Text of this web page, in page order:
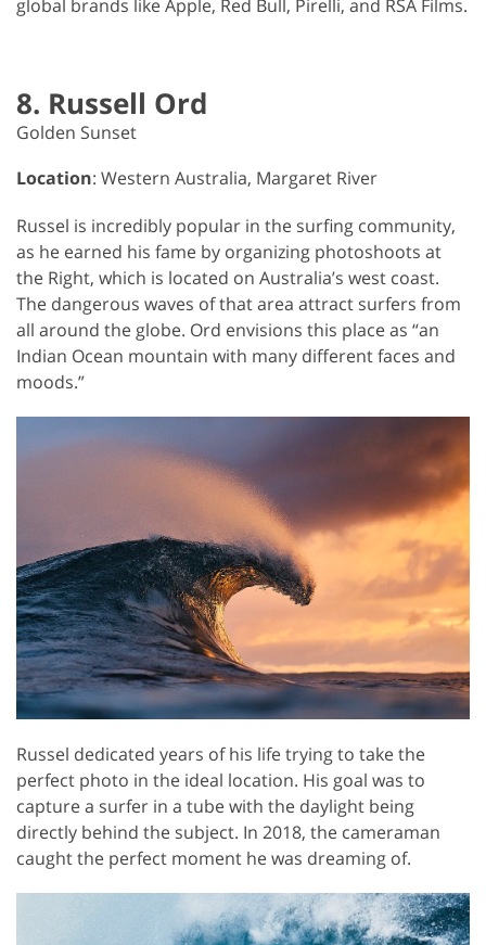
global brands like Apple, Red Bull, Pirelli, and RSA Films.
8. Russell Ord
Golden Sunset
Location: Western Australia, Margaret River
Russel is incredibly popular in the surfing community,
as he earned his fame by organizing photoshoots at
the Right, which is located on Australia’s west coast.
The dangerous waves of that area attract surfers from
all around the globe. Ord envisions this place as “an
Indian Ocean mountain with many different faces and
moods.”
Russel dedicated years of his life trying to take the
perfect photo in the ideal location. His goal was to
capture a surfer in a tube with the daylight being
directly behind the subject. In 2018, the cameraman
caught the perfect moment he was dreaming of.